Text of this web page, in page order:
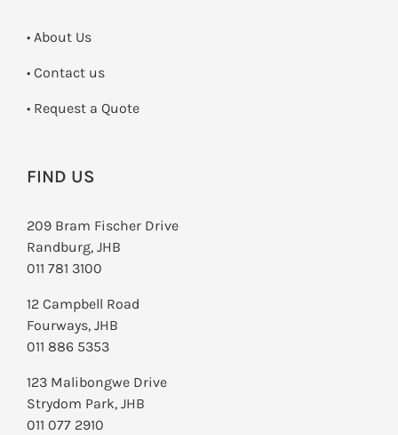
• About Us
• Contact us
­• Request a Quote
FIND US
209 Bram Fischer Drive
Randburg, JHB
011 781 3100
12 Campbell Road
Fourways, JHB
011 886 5353
123 Malibongwe Drive
Strydom Park, JHB
011 077 2910